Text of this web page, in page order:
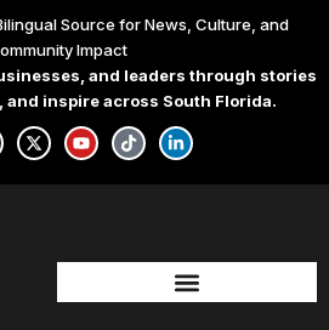
Source for News, Culture, and
Impact
and leaders through stories
and inspire across South Florida.
X
-
t
w
Y
o
u
t
T
i
k
t
L
i
n
k
-
i
n